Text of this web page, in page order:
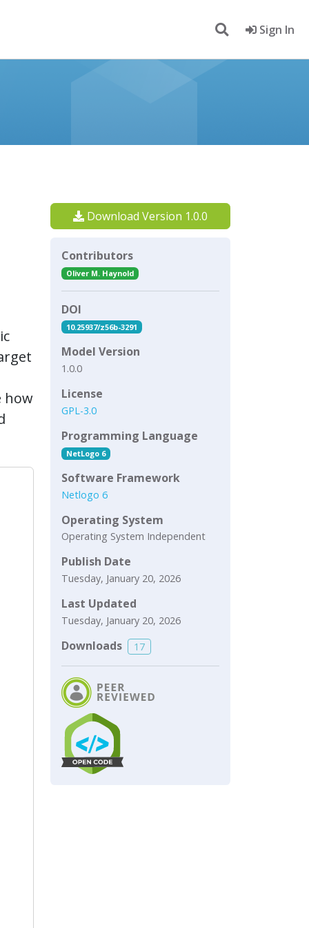
Sign In
how
Download Version 1.0.0
Contributors
Oliver M. Haynold
DOI
10.25937/z56b-3291
Model Version
1.0.0
License
GPL-3.0
Programming Language
NetLogo 6
Software Framework
Netlogo 6
Operating System
Operating System Independent
Publish Date
Tuesday, January 20, 2026
Last Updated
Tuesday, January 20, 2026
Downloads 17